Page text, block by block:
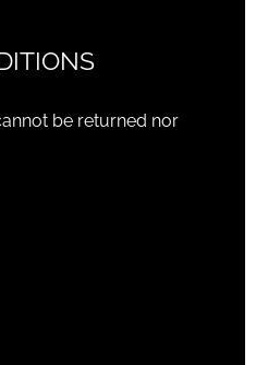
be returned nor